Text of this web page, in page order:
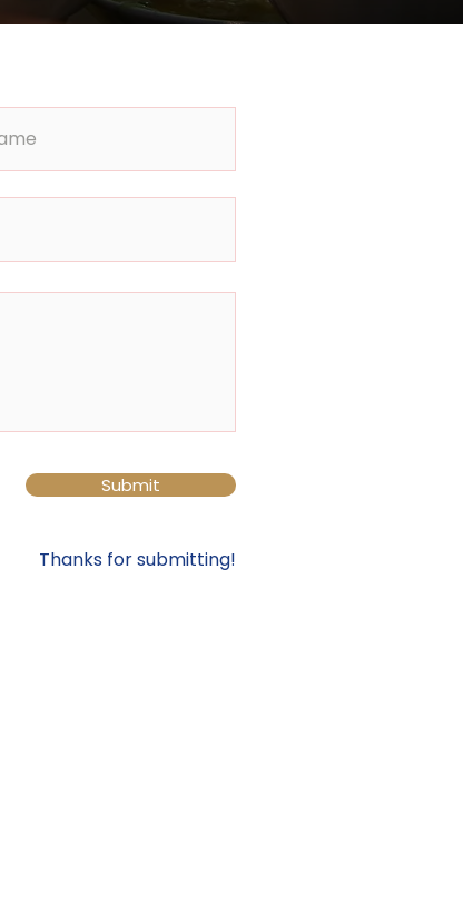
Submit
Thanks for submitting!